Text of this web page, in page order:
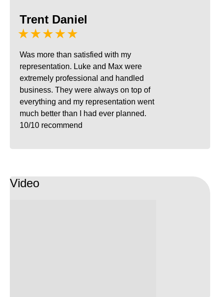
Trent Daniel
★★★★★
Was more than satisfied with my
representation. Luke and Max were
extremely professional and handled
business. They were always on top of
everything and my representation went
much better than I had ever planned.
10/10 recommend
Video